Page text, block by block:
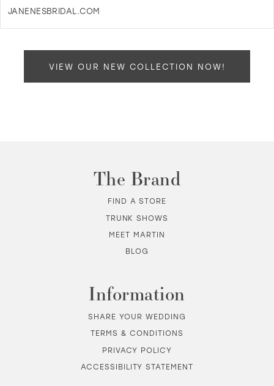
JANENESBRIDAL.COM
VIEW OUR NEW COLLECTION NOW!
The Brand
FIND A STORE
TRUNK SHOWS
MEET MARTIN
BLOG
Information
SHARE YOUR WEDDING
TERMS & CONDITIONS
PRIVACY POLICY
ACCESSIBILITY STATEMENT